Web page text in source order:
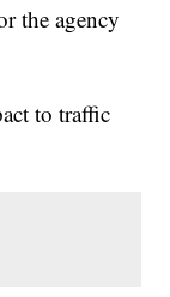
the agency
to traffic